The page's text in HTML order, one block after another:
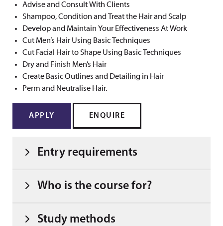
Advise and Consult With Clients
Shampoo, Condition and Treat the Hair and Scalp
Develop and Maintain Your Effectiveness At Work
Cut Men’s Hair Using Basic Techniques
Cut Facial Hair to Shape Using Basic Techniques
Dry and Finish Men’s Hair
Create Basic Outlines and Detailing in Hair
Perm and Neutralise Hair.
APPLY ENQUIRE
Entry requirements
Who is the course for?
Study methods